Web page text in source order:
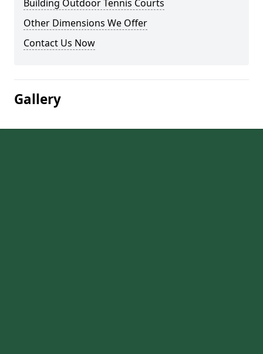
Building Outdoor Tennis Courts
Other Dimensions We Offer
Contact Us Now
Gallery